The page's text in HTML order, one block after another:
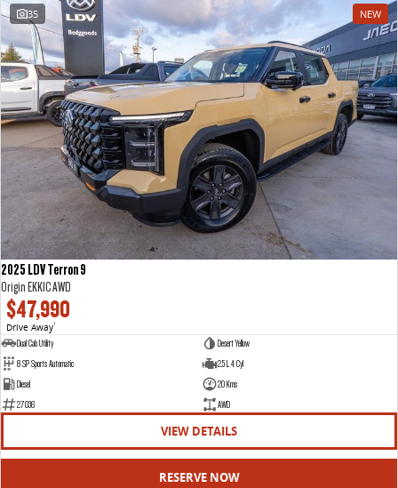
35 NEW
2025 LDV Terron 9
Origin EKK1C AWD
$47,990
Drive Away1
Dual Cab Utility
Desert Yellow
8 SP Sports Automatic
2.5 L 4 Cyl
Diesel
20 Kms
27036
AWD
VIEW DETAILS
RESERVE NOW